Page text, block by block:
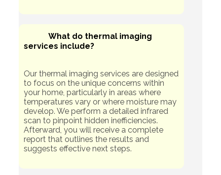
What do thermal imaging
services include?
Our thermal imaging services are designed
to focus on the unique concerns within
your home, particularly in areas where
temperatures vary or where moisture may
develop. We perform a detailed infrared
scan to pinpoint hidden inefficiencies.
Afterward, you will receive a complete
report that outlines the results and
suggests effective next steps.